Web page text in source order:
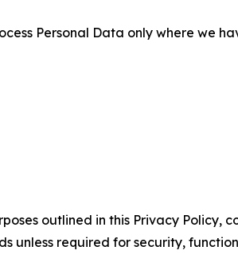
Personal Data only where we
outlined in this Privacy Policy,
unless required for security,